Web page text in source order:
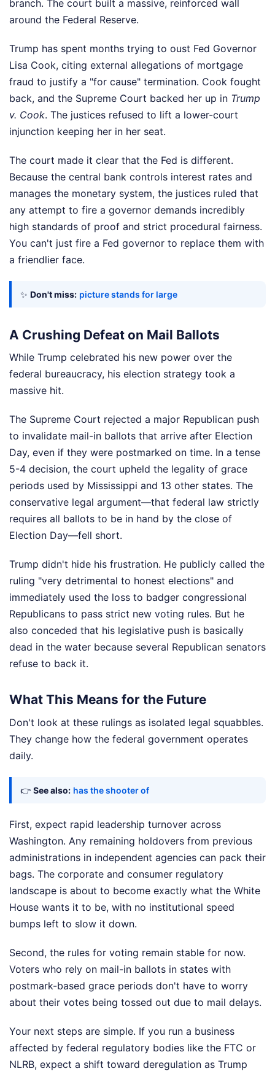
branch. The court built a massive, reinforced wall
around the Federal Reserve.
Trump has spent months trying to oust Fed Governor
Lisa Cook, citing external allegations of mortgage
fraud to justify a "for cause" termination. Cook fought
back, and the Supreme Court backed her up in Trump
v. Cook. The justices refused to lift a lower-court
injunction keeping her in her seat.
The court made it clear that the Fed is different.
Because the central bank controls interest rates and
manages the monetary system, the justices ruled that
any attempt to fire a governor demands incredibly
high standards of proof and strict procedural fairness.
You can't just fire a Fed governor to replace them with
a friendlier face.
✨ Don't miss: picture stands for large
A Crushing Defeat on Mail Ballots
While Trump celebrated his new power over the
federal bureaucracy, his election strategy took a
massive hit.
The Supreme Court rejected a major Republican push
to invalidate mail-in ballots that arrive after Election
Day, even if they were postmarked on time. In a tense
5-4 decision, the court upheld the legality of grace
periods used by Mississippi and 13 other states. The
conservative legal argument—that federal law strictly
requires all ballots to be in hand by the close of
Election Day—fell short.
Trump didn't hide his frustration. He publicly called the
ruling "very detrimental to honest elections" and
immediately used the loss to badger congressional
Republicans to pass strict new voting rules. But he
also conceded that his legislative push is basically
dead in the water because several Republican senators
refuse to back it.
What This Means for the Future
Don't look at these rulings as isolated legal squabbles.
They change how the federal government operates
daily.
👉 See also: has the shooter of
First, expect rapid leadership turnover across
Washington. Any remaining holdovers from previous
administrations in independent agencies can pack their
bags. The corporate and consumer regulatory
landscape is about to become exactly what the White
House wants it to be, with no institutional speed
bumps left to slow it down.
Second, the rules for voting remain stable for now.
Voters who rely on mail-in ballots in states with
postmark-based grace periods don't have to worry
about their votes being tossed out due to mail delays.
Your next steps are simple. If you run a business
affected by federal regulatory bodies like the FTC or
NLRB, expect a shift toward deregulation as Trump